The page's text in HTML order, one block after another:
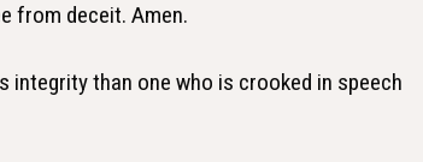
from deceit. Amen.
integrity than one who is crooked in speech